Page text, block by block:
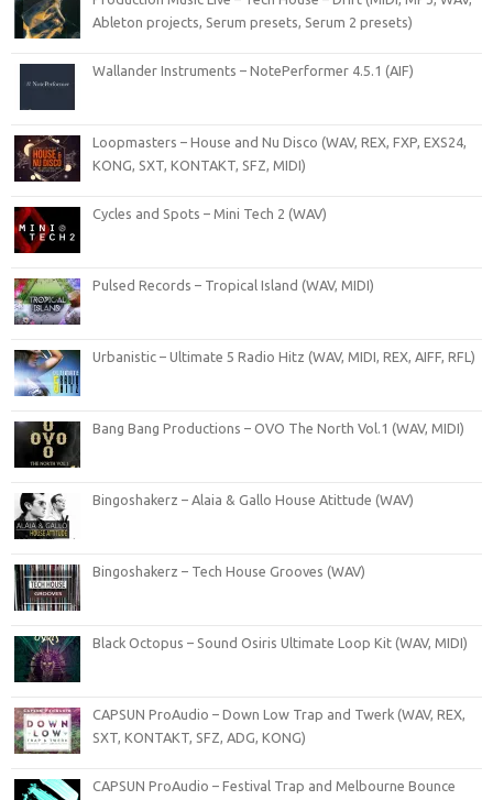
Ableton projects, Serum presets, Serum 2 presets)
Wallander Instruments – NotePerformer 4.5.1 (AIF)
Loopmasters – House and Nu Disco (WAV, REX, FXP, EXS24,
KONG, SXT, KONTAKT, SFZ, MIDI)
Cycles and Spots – Mini Tech 2 (WAV)
Pulsed Records – Tropical Island (WAV, MIDI)
Urbanistic – Ultimate 5 Radio Hitz (WAV, MIDI, REX, AIFF, RFL)
Bang Bang Productions – OVO The North Vol.1 (WAV, MIDI)
Bingoshakerz – Alaia & Gallo House Atittude (WAV)
Bingoshakerz – Tech House Grooves (WAV)
Black Octopus – Sound Osiris Ultimate Loop Kit (WAV, MIDI)
CAPSUN ProAudio – Down Low Trap and Twerk (WAV, REX,
SXT, KONTAKT, SFZ, ADG, KONG)
CAPSUN ProAudio – Festival Trap and Melbourne Bounce